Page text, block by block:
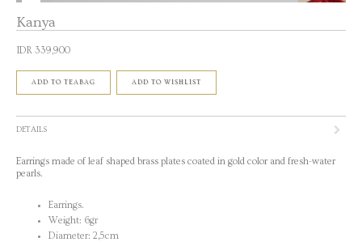
Kanya
IDR 339,900
ADD TO TEABAG ADD TO WISHLIST
DETAILS
Earrings made of leaf shaped brass plates coated in gold color and fresh-water
pearls.
Earrings.
Weight: 6gr
Diameter: 2,5cm